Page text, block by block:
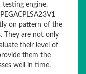
testing engine.
on pattern of the
They are not only
their level of
them the
well in time.